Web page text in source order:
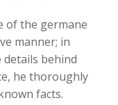
of the germane
manner; in
behind
he thoroughly
facts.